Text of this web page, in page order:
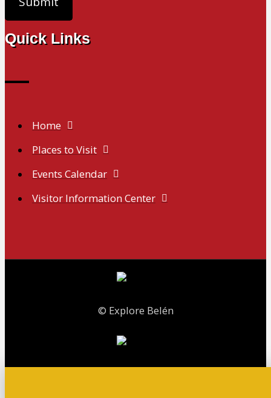
Quick Links
Home
Places to Visit
Events Calendar
Visitor Information Center
© Explore Belén